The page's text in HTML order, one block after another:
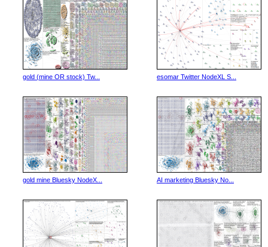
gold (mine OR stock) Tw... esomar Twitter NodeXL S...
gold mine Bluesky NodeX... AI marketing Bluesky No...